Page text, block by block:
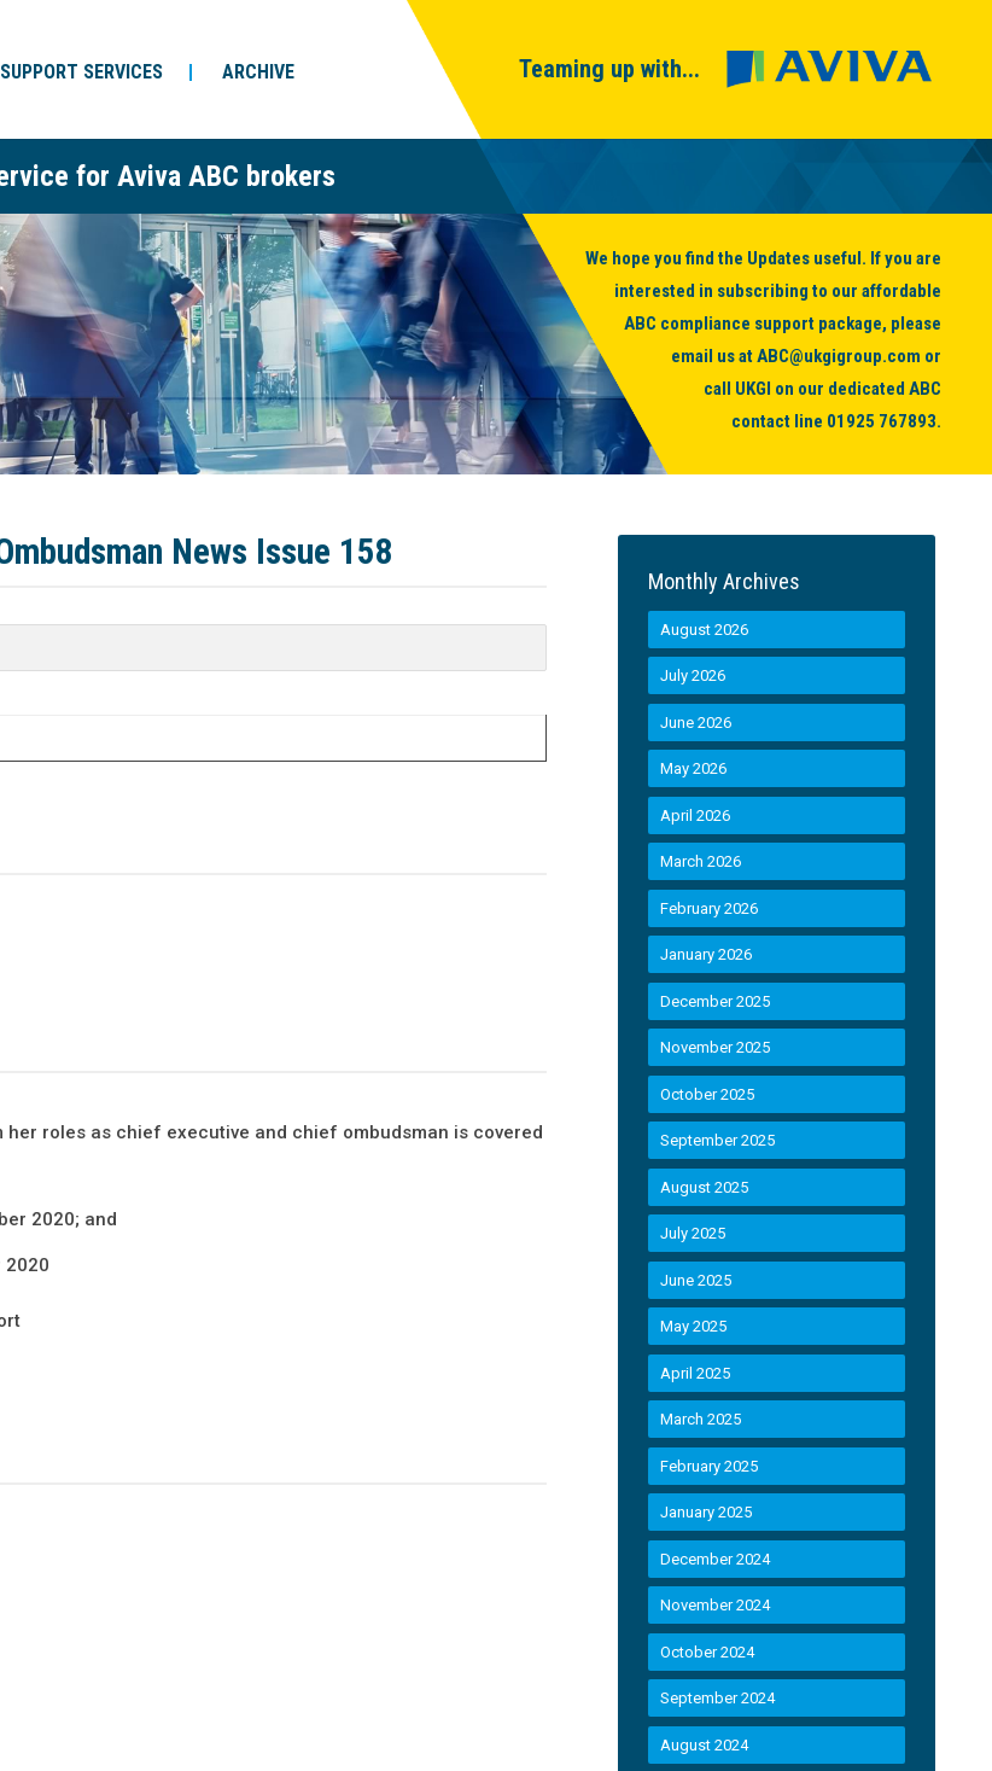
SUPPORT SERVICES ARCHIVE Teaming up with...
for Aviva ABC brokers
We hope you find the Updates useful. If you are
interested in subscribing to our affordable
ABC compliance support package, please
email us atABC@ukgigroup.com or
call UKGI on our dedicated ABC
contact line 01925 767893.
News Issue 158
roles as chief executive and chief ombudsman is covered
2020; and
2020
Monthly Archives
August 2026
July 2026
June 2026
May 2026
April 2026
March 2026
February 2026
January 2026
December 2025
November 2025
October 2025
September 2025
August 2025
July 2025
June 2025
May 2025
April 2025
March 2025
February 2025
January 2025
December 2024
November 2024
October 2024
September 2024
August 2024